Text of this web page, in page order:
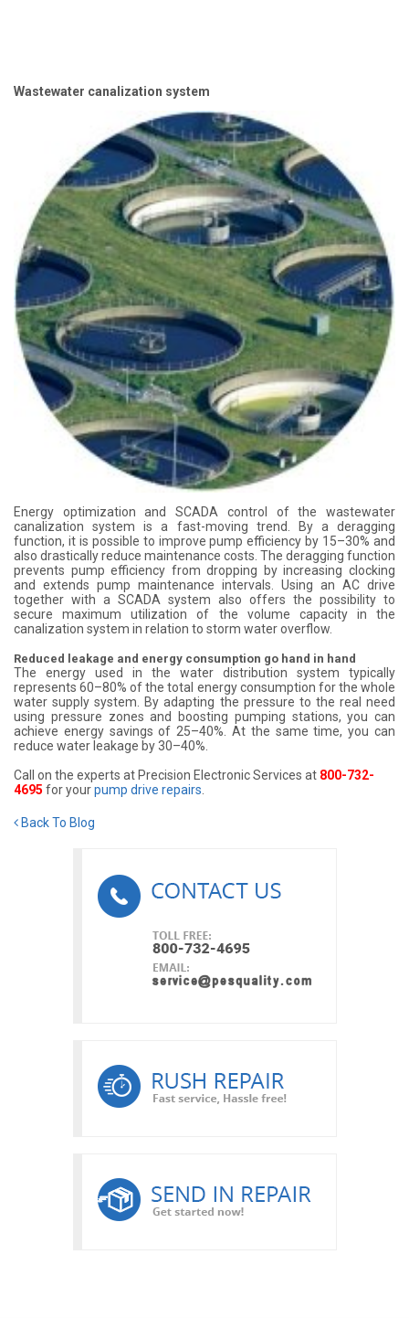
Wastewater canalization system
Energy optimization and SCADA control of the wastewater
canalization system is a fast-moving trend. By a deragging
function, it is possible to improve pump efficiency by 15–30% and
also drastically reduce maintenance costs. The deragging function
prevents pump efficiency from dropping by increasing clocking
and extends pump maintenance intervals. Using an AC drive
together with a SCADA system also offers the possibility to
secure maximum utilization of the volume capacity in the
canalization system in relation to storm water overflow.
Reduced leakage and energy consumption go hand in hand
The energy used in the water distribution system typically
represents 60–80% of the total energy consumption for the whole
water supply system. By adapting the pressure to the real need
using pressure zones and boosting pumping stations, you can
achieve energy savings of 25–40%. At the same time, you can
reduce water leakage by 30–40%.
Call on the experts at Precision Electronic Services at 800-732-
4695 for yourpump drive repairs
Back To Blog